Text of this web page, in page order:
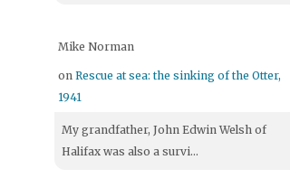
Mike Norman
on Rescue at sea: the sinking of the Otter,
1941
My grandfather, John Edwin Welsh of
Halifax was also a survi...